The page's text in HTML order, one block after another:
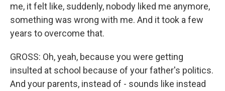
me, it felt like, suddenly, nobody liked me anymore,
something was wrong with me. And it took a few
years to overcome that.
GROSS: Oh, yeah, because you were getting
insulted at school because of your father's politics.
And your parents, instead of - sounds like instead